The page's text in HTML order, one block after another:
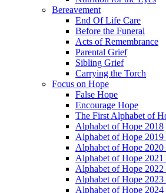
Bereavement
End Of Life Care
Before the Funeral
Acts of Remembrance
Parental Grief
Sibling Grief
Carrying the Torch
Focus on Hope
False Hope
Encourage Hope
The First Alphabet of
Alphabet of Hope 2018
Alphabet of Hope
Alphabet of Hope
Alphabet of Hope
Alphabet of Hope 2022
Alphabet of Hope 2023
Alphabet of Hope